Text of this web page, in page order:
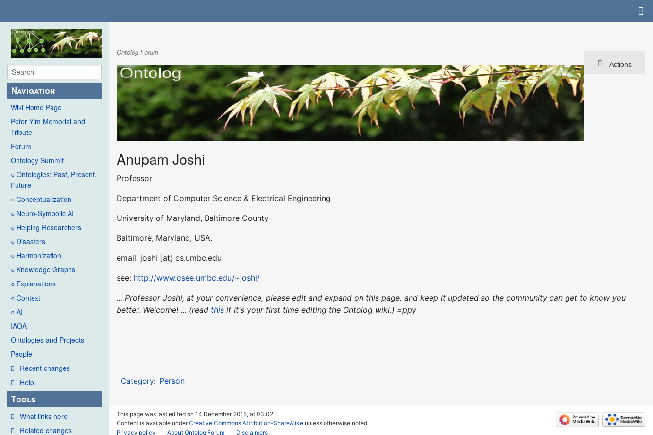
Navigation
Wiki Home Page
Peter Yim Memorial and
Tribute
Forum
Ontology Summit
○ Ontologies: Past, Present,
Future
○ Conceptualization
○ Neuro-Symbolic AI
○ Helping Researchers
○ Disasters
○ Harmonization
○ Knowledge Graphs
○ Explanations
○ Context
○ AI
IAOA
Ontologies and Projects
People
Recent changes
Help
Tools
What links here
Related changes
Actions
Ontolog Forum
Anupam Joshi
Professor
Department of Computer Science & Electrical Engineering
University of Maryland, Baltimore County
Baltimore, Maryland, USA.
email: joshi [at] cs.umbc.edu
see: http://www.csee.umbc.edu/~joshi/
... Professor Joshi, at your convenience, please edit and expand on this page, and keep it updated so the community can get to know you
better. Welcome! ... (read this if it's your first time editing the Ontolog wiki.) =ppy
Category: Person
This page was last edited on 14 December 2015, at 03:02.
Content is available underCreative Commons Attribution-ShareAlike unless otherwise noted.
Privacy policy
About Ontolog Forum Disclaimers